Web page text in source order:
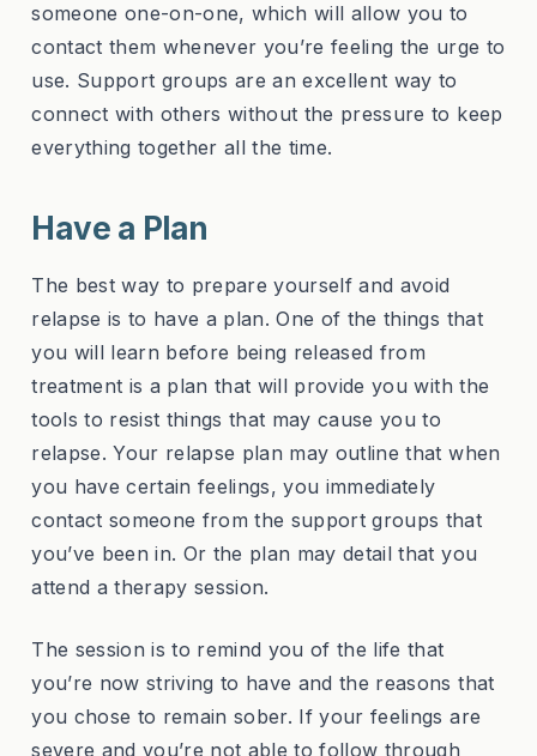
someone one-on-one, which will allow you to
contact them whenever you’re feeling the urge to
use. Support groups are an excellent way to
connect with others without the pressure to keep
everything together all the time.
Have a Plan
The best way to prepare yourself and avoid
relapse is to have a plan. One of the things that
you will learn before being released from
treatment is a plan that will provide you with the
tools to resist things that may cause you to
relapse. Your relapse plan may outline that when
you have certain feelings, you immediately
contact someone from the support groups that
you’ve been in. Or the plan may detail that you
attend a therapy session.
The session is to remind you of the life that
you’re now striving to have and the reasons that
you chose to remain sober. If your feelings are
severe and you’re not able to follow through